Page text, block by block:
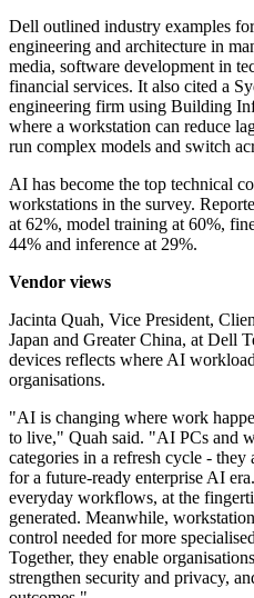
Dell outlined industry examples
engineering and architecture in
media, software development in
financial services. It also cited a
engineering firm using Building
where a workstation can reduce
run complex models and switch
AI has become the top technical
workstations in the survey.
at 62%, model training at 60%,
44% and inference at 29%.
Vendor views
Jacinta Quah, Vice President,
Japan and Greater China, at Dell
devices reflects where AI
organisations.
"AI is changing where work
to live," Quah said. "AI PCs and
categories in a refresh cycle -
for a future-ready enterprise AI
everyday workflows, at the
generated. Meanwhile,
control needed for more
Together, they enable
strengthen security and privacy,